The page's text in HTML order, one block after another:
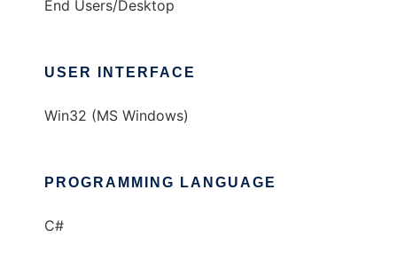
End Users/Desktop
USER INTERFACE
Win32 (MS Windows)
PROGRAMMING LANGUAGE
C#